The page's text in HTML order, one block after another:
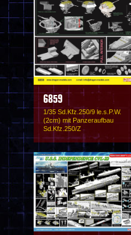
6859
1/35 Sd.Kfz.250/9 le.s.P.W.
(2cm) mit Panzeraufbau
Sd.Kfz.250/Z